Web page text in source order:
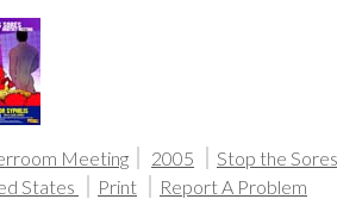
Meeting 2005
Stop the Sores
States
Print Report A Problem